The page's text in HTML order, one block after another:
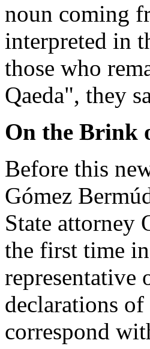
noun coming
interpreted in
those who
Qaeda", they
On the Brink
Before this
Gómez
State attorney
the first time
representative
declarations
correspond